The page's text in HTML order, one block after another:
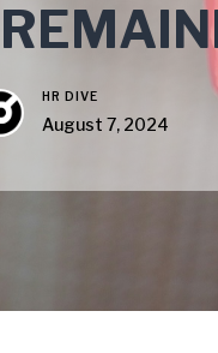
HR DIVE
August 7, 2024